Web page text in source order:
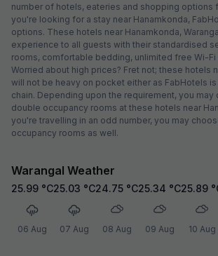
number of hotels, eateries and shopping options
you're looking for a stay near Hanamkonda,
options. These hotels near Hanamkonda,
experience to all guests with their standardised
rooms, comfortable bedding, unlimited free Wi-
Worried about high prices? Fret not; these hotels
will not be heavy on pocket either as FabHotels
chain. Depending upon the requirement, you
double occupancy rooms at these hotels near
you're travelling in an odd number, you may
occupancy rooms as well.
Warangal Weather
25.99 °C
06 Aug
25.03 °C
07 Aug
24.75 °C
08 Aug
25.34 °C
09 Aug
25.89
10 Aug